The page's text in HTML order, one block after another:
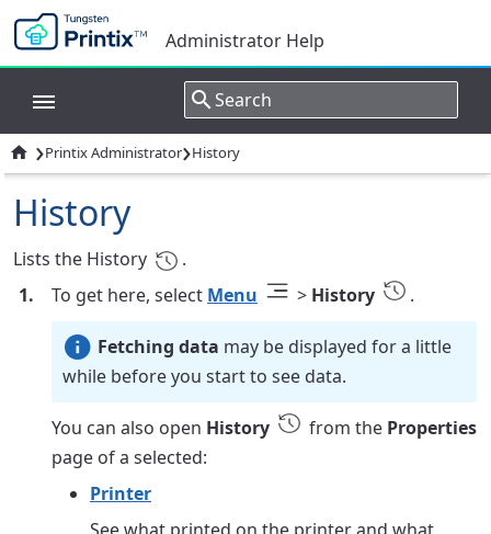
Administrator Help
 ›Printix Administrator›History
History
Lists the History
.
To get here, select Menu > History .
Fetching data may be displayed for a little
while before you start to see data.
You can also open History from the Properties
page of a selected:
Printer